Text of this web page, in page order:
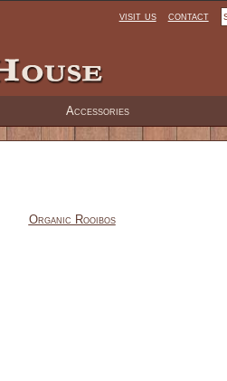
visit us contact
Accessories
Organic Rooibos